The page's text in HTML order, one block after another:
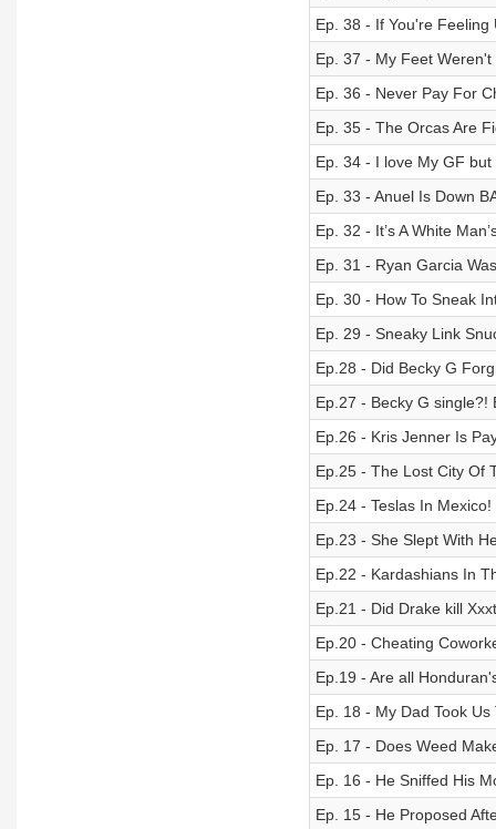
Ep. 38 - If You're Feeling
Ep. 37 - My Feet
Ep. 36 - Never Pay For
Ep. 35 - The Orcas Are
Ep. 34 - I love My GF
Ep. 33 - Anuel Is Down
Ep. 32 - It’s A White
Ep. 31 - Ryan Garcia
Ep. 30 - How To Sneak
Ep. 29 - Sneaky Link
Ep.28 - Did Becky G
Ep.27 - Becky G single?!
Ep.26 - Kris Jenner Is
Ep.25 - The Lost City Of
Ep.24 - Teslas In
Ep.23 - She Slept With
Ep.22 - Kardashians In
Ep.21 - Did Drake kill
Ep.20 - Cheating
Ep.19 - Are all
Ep. 18 - My Dad Took Us
Ep. 17 - Does Weed
Ep. 16 - He Sniffed His
Ep. 15 - He Proposed